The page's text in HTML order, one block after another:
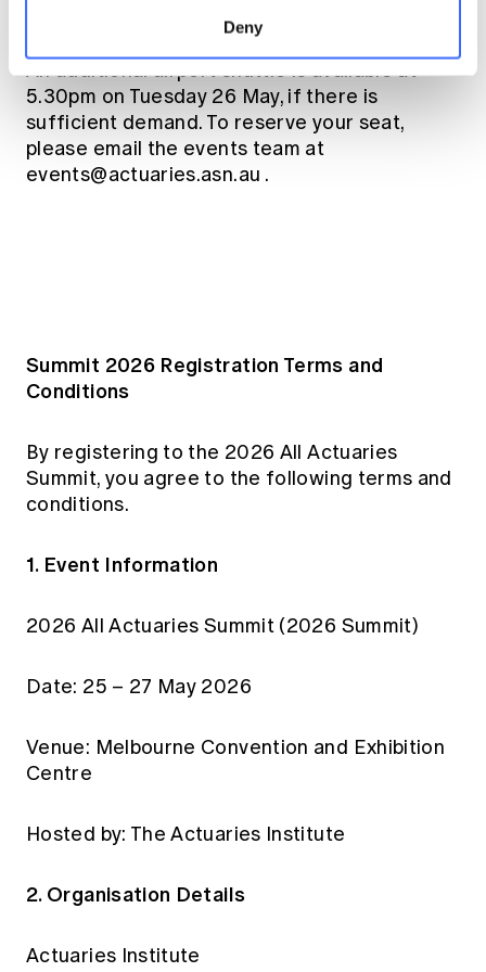
Deny
An additional airport shuttle is available at
5.30pm on Tuesday 26 May, if there is
sufficient demand. To reserve your seat,
please email the events team at
events@actuaries.asn.au .
Summit 2026 Registration Terms and
Conditions
By registering to the 2026 All Actuaries
Summit, you agree to the following terms and
conditions.
1. Event Information
2026 All Actuaries Summit (2026 Summit)
Date: 25 – 27 May 2026
Venue: Melbourne Convention and Exhibition
Centre
Hosted by: The Actuaries Institute
2. Organisation Details
Actuaries Institute